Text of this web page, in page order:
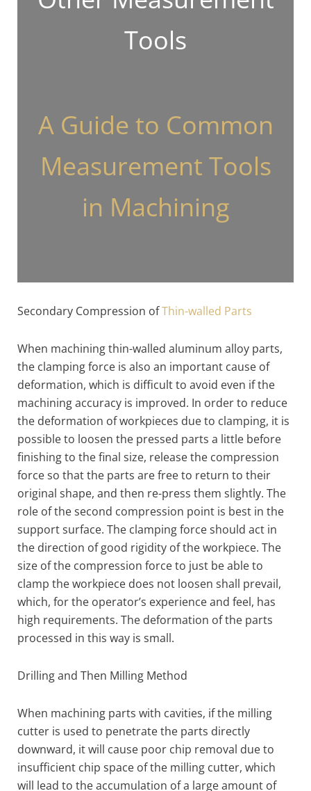
Tools
A Guide to Common
Measurement Tools
in Machining
Secondary Compression ofThin-walled Parts
When machining thin-walled aluminum alloy parts,
the clamping force is also an important cause of
deformation, which is difficult to avoid even if the
machining accuracy is improved. In order to reduce
the deformation of workpieces due to clamping, it is
possible to loosen the pressed parts a little before
finishing to the final size, release the compression
force so that the parts are free to return to their
original shape, and then re-press them slightly. The
role of the second compression point is best in the
support surface. The clamping force should act in
the direction of good rigidity of the workpiece. The
size of the compression force to just be able to
clamp the workpiece does not loosen shall prevail,
which, for the operator’s experience and feel, has
high requirements. The deformation of the parts
processed in this way is small.
Drilling and Then Milling Method
When machining parts with cavities, if the milling
cutter is used to penetrate the parts directly
downward, it will cause poor chip removal due to
insufficient chip space of the milling cutter, which
will lead to the accumulation of a large amount of